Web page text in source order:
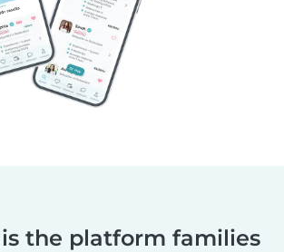
the platform families